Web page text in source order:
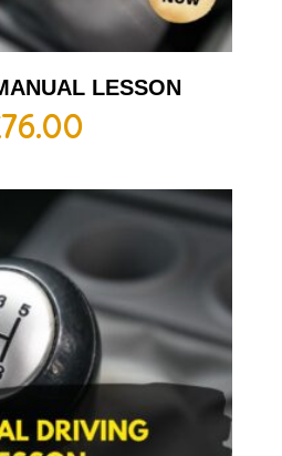
LESSON
76.00